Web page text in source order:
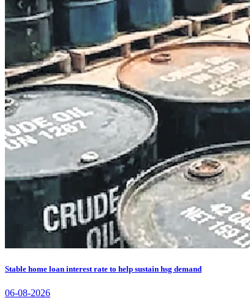
Stable home loan interest rate to help sustain hsg demand
06-08-2026